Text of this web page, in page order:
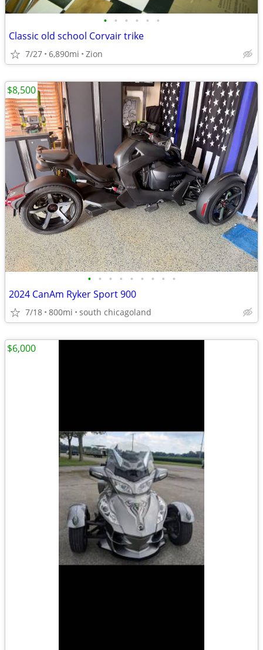
• • • • • •
Classic old school Corvair trike
7/27 6,890mi Zion
• • • • • • • • •
2024 CanAm Ryker Sport 900
7/18 800mi south chicagoland
$8,500
$6,000